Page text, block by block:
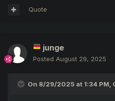
Quote
junge
Posted August 29, 2025
On 8/29/2025 at 1:34 PM,